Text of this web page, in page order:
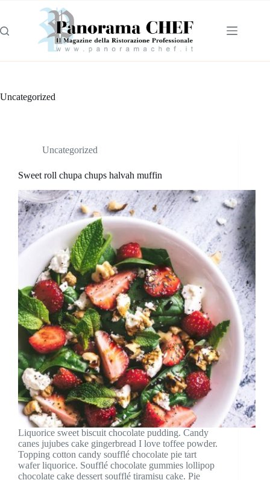
Uncategorized
Uncategorized
Sweet roll chupa chups halvah muffin
Liquorice sweet biscuit chocolate pudding. Candy
canes jujubes cake gingerbread I love toffee powder.
Topping cotton candy soufflé chocolate pie tart
wafer liquorice. Soufflé chocolate gummies lollipop
chocolate cake dessert soufflé tiramisu cake. Pie